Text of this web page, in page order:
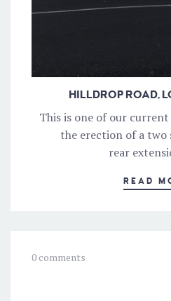
HILLDROP ROAD,
This is one of our
the erection of a
rear
READ
0 comments